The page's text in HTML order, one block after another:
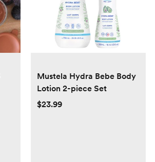
Mustela Hydra Bebe Body
Lotion 2-piece Set
$23.99